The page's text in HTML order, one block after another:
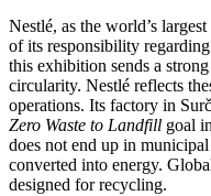
Nestlé, as the world’s
of its responsibility
this exhibition sends a
circularity. Nestlé reflects
operations. Its factory in
Zero Waste to Landfill goal
does not end up in
converted into energy.
designed for recycling.